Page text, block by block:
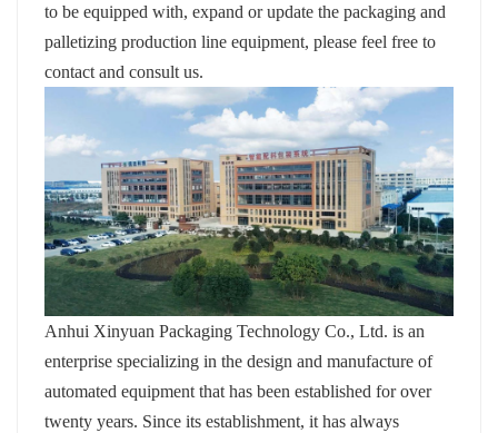
to be equipped with, expand or update the packaging and
palletizing production line equipment, please feel free to
contact and consult us.
Anhui Xinyuan Packaging Technology Co., Ltd. is an
enterprise specializing in the design and manufacture of
automated equipment that has been established for over
twenty years. Since its establishment, it has always